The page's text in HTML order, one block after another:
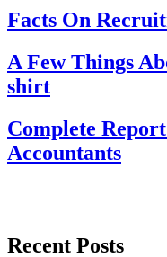
Facts On
A Few Things
shirt
Complete
Accountants
Recent Posts